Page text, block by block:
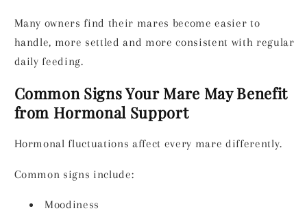
Many owners find their mares become easier to
handle, more settled and more consistent with regular
daily feeding.
Common Signs Your Mare May Benefit
from Hormonal Support
Hormonal fluctuations affect every mare differently.
Common signs include:
Moodiness